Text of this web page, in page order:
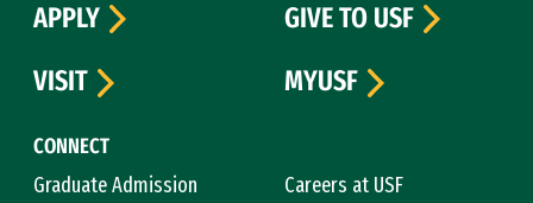
CONNECT
Graduate Admission
Careers at USF
APPLY
GIVE TO USF
VISIT
MYUSF